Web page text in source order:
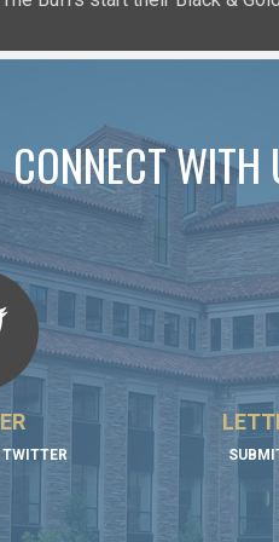
CONNECT WITH
TWITTER